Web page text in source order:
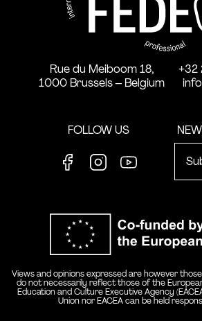
Rue du Meiboom 18,
1000 Brussels – Belgium
+32
FOLLOW US
Views and opinions expressed are however
do not necessarily reflect those of the
Education and Culture Executive Agency
Union nor EACEA can be held